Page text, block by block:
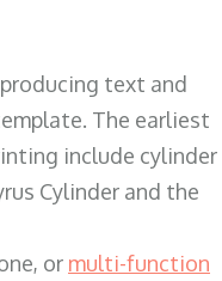
text and
The earliest
include cylinder
Cylinder and the
or multi-function